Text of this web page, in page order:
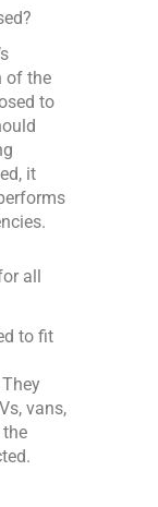
of the
to
it
all
to fit
vans,